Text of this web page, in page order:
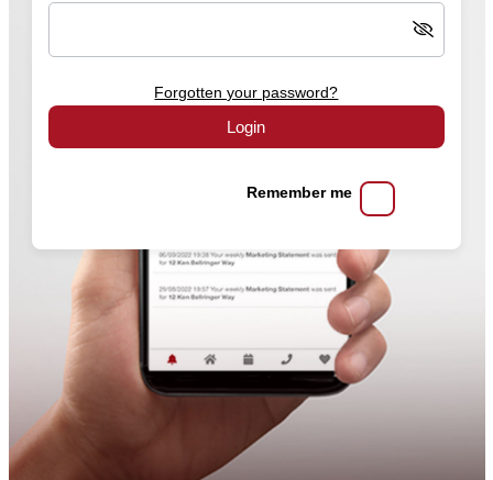
Forgotten your password?
Login
Remember me